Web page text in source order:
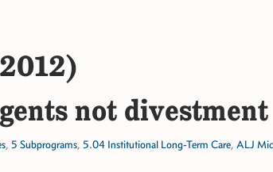
not divestment
, 5 Subprograms, 5.04 Institutional Long-Term Care, ALJ